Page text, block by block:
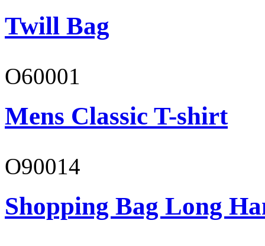
Twill Bag
O60001
Mens Classic T-shirt
O90014
Shopping Bag Long